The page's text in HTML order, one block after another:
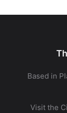
Based in
Visit the